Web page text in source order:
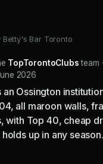
Betty's Bar Toronto
TopTorontoClubsteam
2026
Ossington
all maroon walls,
with Top 40, cheap
up in any